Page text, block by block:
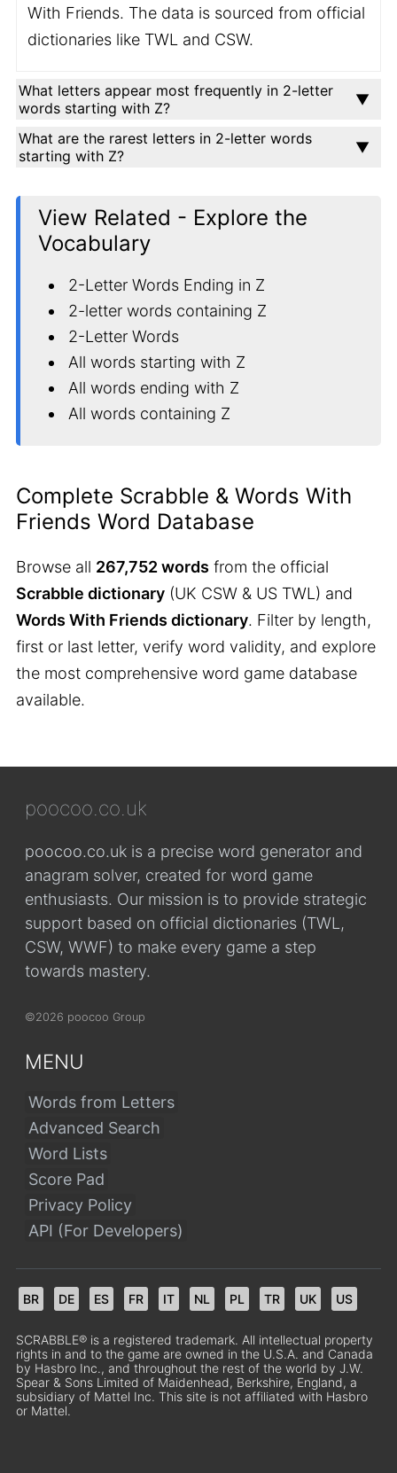
With Friends. The data is sourced from official
dictionaries like TWL and CSW.
What letters appear most frequently in 2-letter
words starting with Z?
What are the rarest letters in 2-letter words
starting with Z?
View Related - Explore the
Vocabulary
2-Letter Words Ending in Z
2-letter words containing Z
2-Letter Words
All words starting with Z
All words ending with Z
All words containing Z
Complete Scrabble & Words With
Friends Word Database
Browse all 267,752 words from the official
Scrabble dictionary (UK CSW & US TWL) and
Words With Friends dictionary. Filter by length,
first or last letter, verify word validity, and explore
the most comprehensive word game database
available.
poocoo.co.uk
poocoo.co.uk is a precise word generator and
anagram solver, created for word game
enthusiasts. Our mission is to provide strategic
support based on official dictionaries (TWL,
CSW, WWF) to make every game a step
towards mastery.
©2026 poocoo Group
MENU
Words from Letters
Advanced Search
Word Lists
Score Pad
Privacy Policy
API (For Developers)
BR DE ES FR IT NL PL TR UK US
SCRABBLE® is a registered trademark. All intellectual property
rights in and to the game are owned in the U.S.A. and Canada
by Hasbro Inc., and throughout the rest of the world by J.W.
Spear & Sons Limited of Maidenhead, Berkshire, England, a
subsidiary of Mattel Inc. This site is not affiliated with Hasbro
or Mattel.